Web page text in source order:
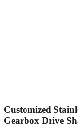
Customized
Gearbox Drive